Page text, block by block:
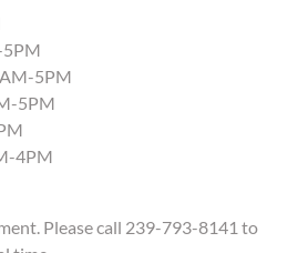
5PM
5PM
4PM
Please call 239-793-8141 to